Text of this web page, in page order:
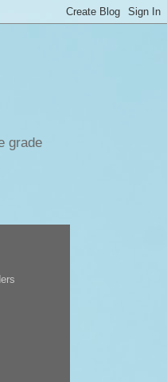
grade